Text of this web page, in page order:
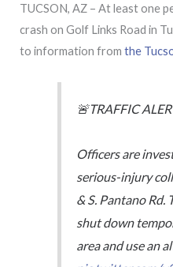
TUCSON, AZ – At least one
crash on Golf Links Road in
to information from the
🚨TRAFFIC
Officers are
serious-injury
& S. Pantano
shut down
area and use an